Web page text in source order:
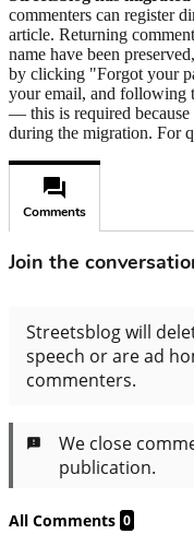
commenters can register
article. Returning
name have been
by clicking "Forgot your
your email, and following
— this is required because
during the migration. For